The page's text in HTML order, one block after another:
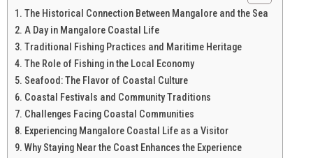
The Historical Connection Between Mangalore and the Sea
A Day in Mangalore Coastal Life
Traditional Fishing Practices and Maritime Heritage
The Role of Fishing in the Local Economy
Seafood: The Flavor of Coastal Culture
Coastal Festivals and Community Traditions
Challenges Facing Coastal Communities
Experiencing Mangalore Coastal Life as a Visitor
Why Staying Near the Coast Enhances the Experience